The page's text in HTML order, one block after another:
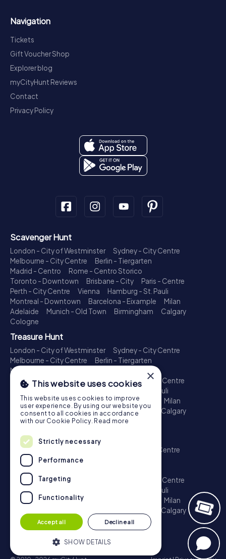
Navigation
Tickets
Gift Voucher Shop
Explorer blog
myCityHunt Reviews
Contact
Privacy Policy
Scavenger Hunt
London - City of Westminster
Sydney - City Centre
Melbourne - City Centre
Berlin - Tiergarten
Madrid - Centro
Rome - Centro Storico
Toronto - Downtown
Brisbane - City
Paris - Centre
Perth - City Centre
Vienna
Hamburg - St. Pauli
Montreal - Downtown
Barcelona - Eixample
Milan
Adelaide
Munich - Old Town Birmingham
Calgary
Cologne
Treasure Hunt
London - City of Westminster
Sydney - City Centre
Melbourne - City Centre
Berlin - Tiergarten
Madrid - Centro
Toronto - Downtown
Brisbane - City
Paris - Centre
Perth - City Centre
Hamburg - St. Pauli
Montreal - Downtown
Barcelona - Eixample
Milan
Adelaide
Munich - Old Town Birmingham
Calgary
Cologne
Escape Game
London - City of Westminster
Sydney - City Centre
Melbourne - City Centre
Toronto - Downtown
Paris - Centre
Perth - City Centre
Hamburg - St. Pauli
Montreal - Downtown
Milan
Calgary
Cologne
×
This website uses cookies
This website uses cookies to improve
user experience. By using our website you
consent to all cookies in accordance
with our Cookie Policy. Read more
Strictly necessary
Performance
Targeting
Functionality
Accept all Decline all
SHOW DETAILS